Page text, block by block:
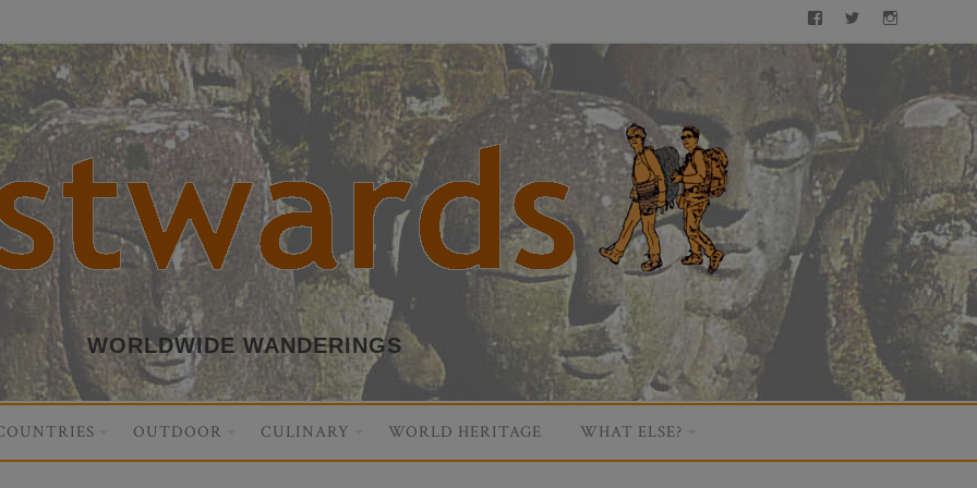
Facebook
Twitter
WORLDWIDE WANDERINGS
OUTDOOR CULINARY WORLD HERITAGE WHAT ELSE?